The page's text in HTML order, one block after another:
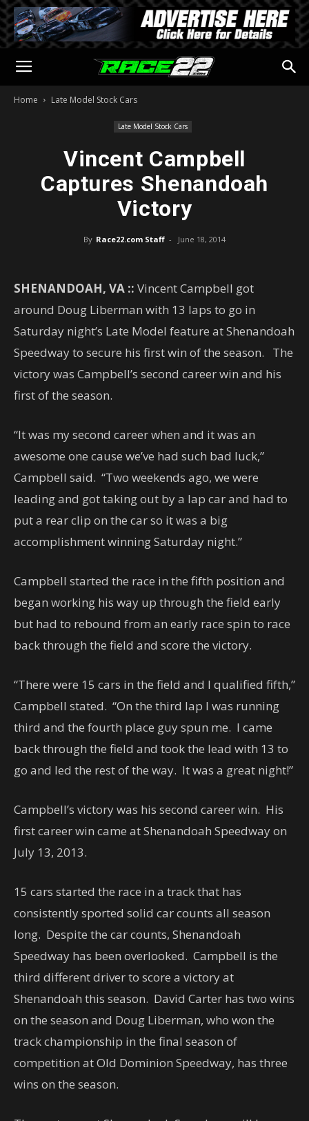
Home Late Model Stock Cars
Late Model Stock Cars
Vincent Campbell
Captures Shenandoah
Victory
By Race22.com Staff - June 18, 2014
SHENANDOAH, VA :: Vincent Campbell got
around Doug Liberman with 13 laps to go in
Saturday night’s Late Model feature at Shenandoah
Speedway to secure his first win of the season. The
victory was Campbell’s second career win and his
first of the season.
“It was my second career when and it was an
awesome one cause we’ve had such bad luck,”
Campbell said. “Two weekends ago, we were
leading and got taking out by a lap car and had to
put a rear clip on the car so it was a big
accomplishment winning Saturday night.”
Campbell started the race in the fifth position and
began working his way up through the field early
but had to rebound from an early race spin to race
back through the field and score the victory.
“There were 15 cars in the field and I qualified fifth,”
Campbell stated. “On the third lap I was running
third and the fourth place guy spun me. I came
back through the field and took the lead with 13 to
go and led the rest of the way. It was a great night!”
Campbell’s victory was his second career win. His
first career win came at Shenandoah Speedway on
July 13, 2013.
15 cars started the race in a track that has
consistently sported solid car counts all season
long. Despite the car counts, Shenandoah
Speedway has been overlooked. Campbell is the
third different driver to score a victory at
Shenandoah this season. David Carter has two wins
on the season and Doug Liberman, who won the
track championship in the final season of
competition at Old Dominion Speedway, has three
wins on the season.